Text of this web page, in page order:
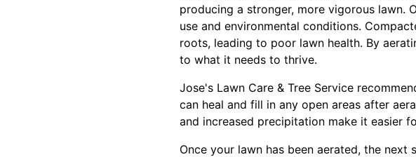
producing a stronger, more vigorous lawn.
use and environmental conditions.
roots, leading to poor lawn health. By
to what it needs to thrive.
Jose's Lawn Care & Tree Service
can heal and fill in any open areas after
and increased precipitation make it easier
Once your lawn has been aerated, the